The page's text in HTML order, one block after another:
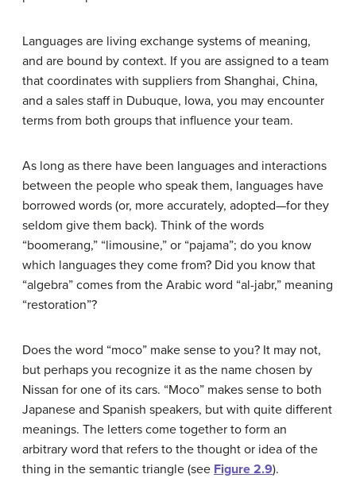
Languages are living exchange systems of meaning,
and are bound by context. If you are assigned to a team
that coordinates with suppliers from Shanghai, China,
and a sales staff in Dubuque, Iowa, you may encounter
terms from both groups that influence your team.
As long as there have been languages and interactions
between the people who speak them, languages have
borrowed words (or, more accurately, adopted—for they
seldom give them back). Think of the words
“boomerang,” “limousine,” or “pajama”; do you know
which languages they come from? Did you know that
“algebra” comes from the Arabic word “al-jabr,” meaning
“restoration”?
Does the word “moco” make sense to you? It may not,
but perhaps you recognize it as the name chosen by
Nissan for one of its cars. “Moco” makes sense to both
Japanese and Spanish speakers, but with quite different
meanings. The letters come together to form an
arbitrary word that refers to the thought or idea of the
thing in the semantic triangle (see Figure 2.9).